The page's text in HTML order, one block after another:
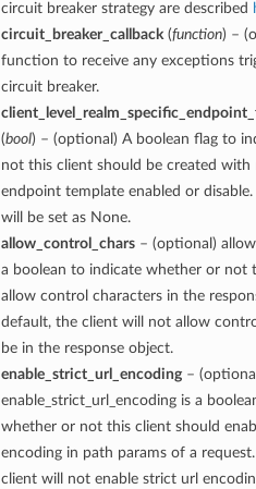
circuit breaker strategy are described
circuit_breaker_callback(function) –
function to receive any exceptions
circuit breaker.
(bool) – (optional) A boolean flag to
not this client should be created with
endpoint template enabled or
will be set as None.
allow_control_chars– (optional)
a boolean to indicate whether or not
allow control characters in the
default, the client will not allow
be in the response object.
enable_strict_url_encoding–
enable_strict_url_encoding is a
whether or not this client should
encoding in path params of a
client will not enable strict url